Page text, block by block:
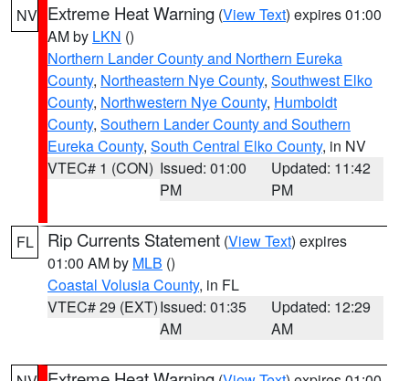
NV Extreme Heat Warning (View Text) expires 01:00
AM by LKN ()
Northern Lander County and Northern Eureka
County, Northeastern Nye County, Southwest Elko
County, Northwestern Nye County, Humboldt
County, Southern Lander County and Southern
Eureka County, South Central Elko County, in NV
VTEC# 1 (CON) Issued: 01:00
PM
Updated: 11:42
PM
FL Rip Currents Statement (View Text) expires
01:00 AM by MLB ()
Coastal Volusia County, in FL
VTEC# 29 (EXT)Issued: 01:35
AM
Updated: 12:29
AM